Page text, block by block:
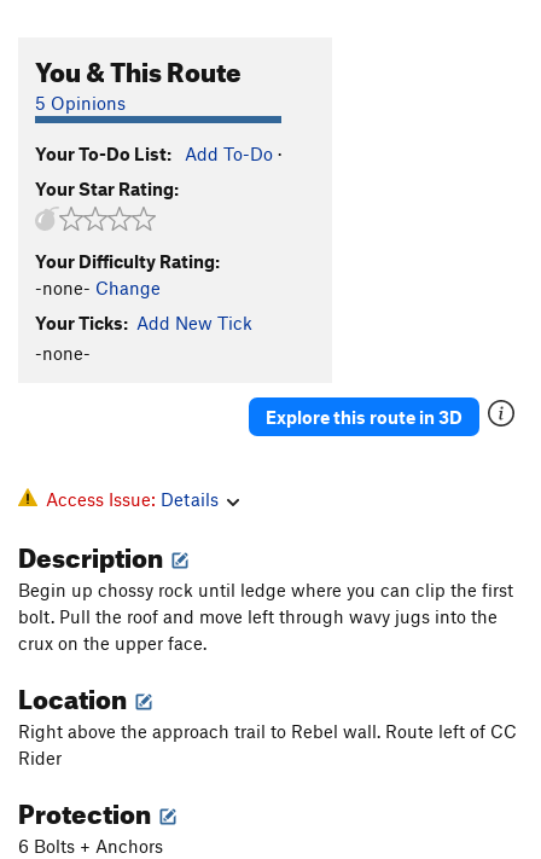
Order Wrong?
You & This Route
5 Opinions
Your To-Do List: Add To-Do ·
Your Star Rating:
Your Difficulty Rating:
-none- Change
Your Ticks: Add New Tick
-none-
Explore this route in 3D
Access Issue: Details
Description
Begin up chossy rock until ledge where you can clip the first
bolt. Pull the roof and move left through wavy jugs into the
crux on the upper face.
Location
Right above the approach trail to Rebel wall. Route left of CC
Rider
Protection
6 Bolts + Anchors